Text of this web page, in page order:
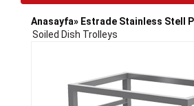
Anasayfa» Estrade Stainless Stell
Soiled Dish Trolleys